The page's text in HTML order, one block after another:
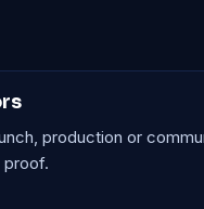
production or